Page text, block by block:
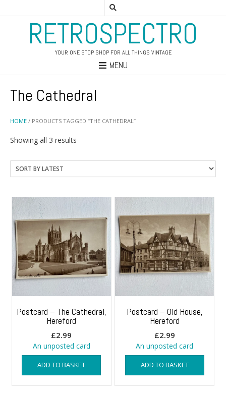
RETROSPECTRO
YOUR ONE STOP SHOP FOR ALL THINGS VINTAGE
MENU
HOME / PRODUCTS TAGGED “THE CATHEDRAL”
The Cathedral
Showing all 3 results
latest
Postcard – The Cathedral,
Hereford
£2.99
An unposted card
ADD TO BASKET
Postcard – Old House,
Hereford
£2.99
An unposted card
ADD TO BASKET